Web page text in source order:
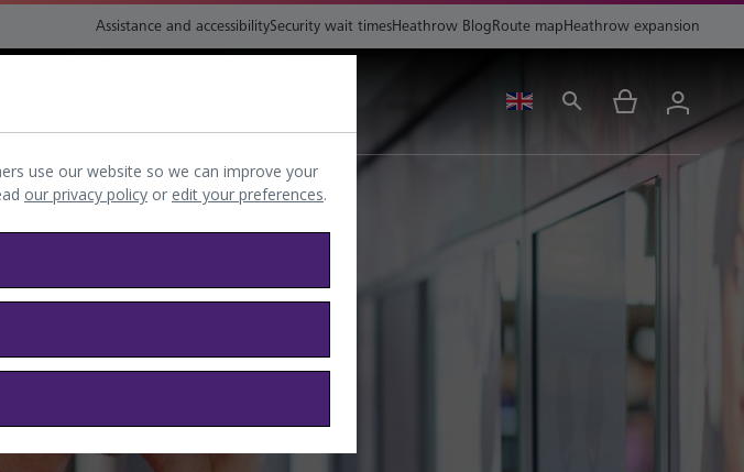
Assistance and accessibilitySecurity wait timesHeathrow BlogRoute mapHeathrow expansion
use our website so we can improve your
our privacy policy or edit your preferences.